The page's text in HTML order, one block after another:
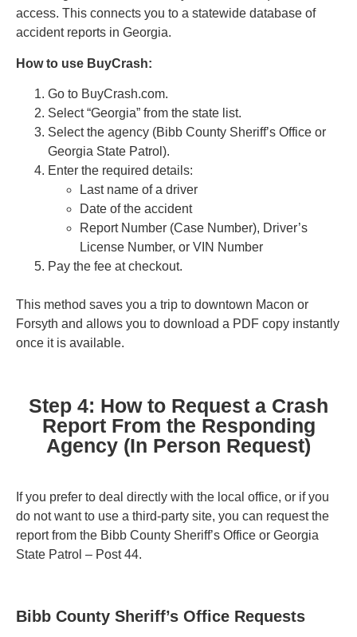
access. This connects you to a statewide database of
accident reports in Georgia.
How to use BuyCrash:
Go to BuyCrash.com.
Select “Georgia” from the state list.
Select the agency (Bibb County Sheriff’s Office or
Georgia State Patrol).
Enter the required details:
Last name of a driver
Date of the accident
Report Number (Case Number), Driver’s
License Number, or VIN Number
Pay the fee at checkout.
This method saves you a trip to downtown Macon or
Forsyth and allows you to download a PDF copy instantly
once it is available.
Step 4: How to Request a Crash
Report From the Responding
Agency (In Person Request)
If you prefer to deal directly with the local office, or if you
do not want to use a third-party site, you can request the
report from the Bibb County Sheriff’s Office or Georgia
State Patrol – Post 44.
Bibb County Sheriff’s Office Requests